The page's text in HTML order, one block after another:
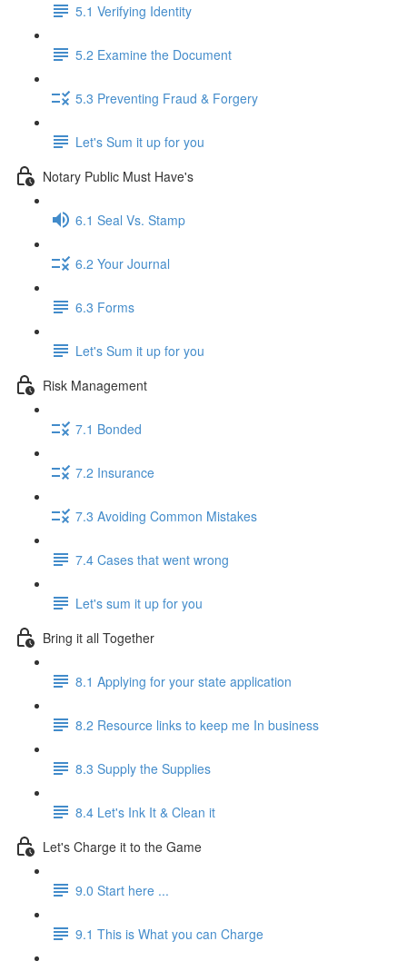
5.1 Verifying Identity
5.2 Examine the Document
5.3 Preventing Fraud & Forgery
Let's Sum it up for you
Notary Public Must Have's
6.1 Seal Vs. Stamp
6.2 Your Journal
6.3 Forms
Let's Sum it up for you
Risk Management
7.1 Bonded
7.2 Insurance
7.3 Avoiding Common Mistakes
7.4 Cases that went wrong
Let's sum it up for you
Bring it all Together
8.1 Applying for your state application
8.2 Resource links to keep me In business
8.3 Supply the Supplies
8.4 Let's Ink It & Clean it
Let's Charge it to the Game
9.0 Start here ...
9.1 This is What you can Charge